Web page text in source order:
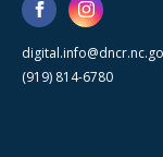
(919) 814-6780